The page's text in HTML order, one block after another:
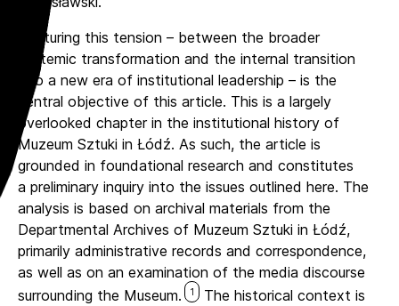
Capturing this tension – between the broader
systemic transformation and the internal transition
into a new era of institutional leadership – is the
central objective of this article. This is a largely
overlooked chapter in the institutional history of
Muzeum Sztuki in Łódź. As such, the article is
grounded in foundational research and constitutes
a preliminary inquiry into the issues outlined here. The
analysis is based on archival materials from the
Departmental Archives of Muzeum Sztuki in Łódź,
primarily administrative records and correspondence,
as well as on an examination of the media discourse
surrounding the Museum.
1
The historical context is